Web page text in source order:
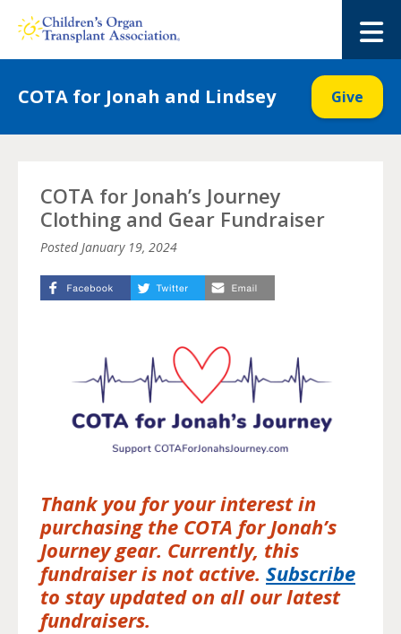
COTA for Jonah and Lindsey Give
COTA for Jonah’s Journey
Clothing and Gear Fundraiser
PostedJanuary 19, 2024
Thank you for your interest in
purchasing the COTA for Jonah’s
Journey gear. Currently, this
fundraiser is not active. Subscribe
to stay updated on all our latest
fundraisers.